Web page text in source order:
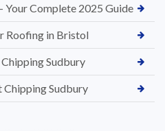
Your Complete 2025 Guide
Roofing in Bristol
Sudbury
Chipping Sudbury